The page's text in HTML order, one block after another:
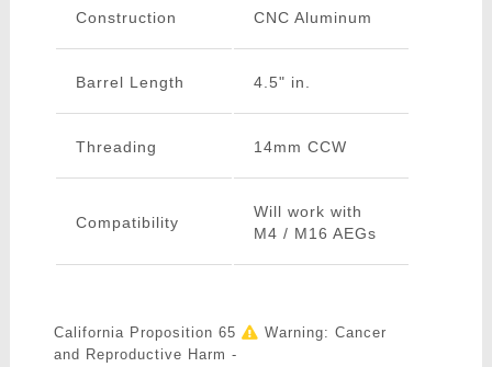
Construction CNC Aluminum
Barrel Length 4.5" in.
Threading 14mm CCW
Compatibility
Will work with
M4 / M16 AEGs
California Proposition 65
Warning: Cancer
and Reproductive Harm -